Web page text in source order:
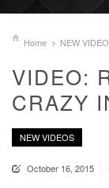
Home NEW
VIDEO:
CRAZY
NEW VIDEOS
October 16, 2015